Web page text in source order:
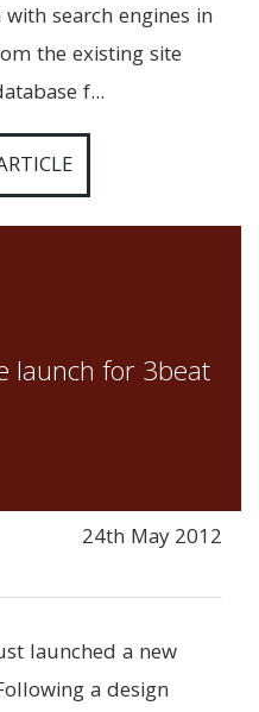
search engines in
the existing site
f...
launch for 3beat
24th May 2012
launched a new
a design